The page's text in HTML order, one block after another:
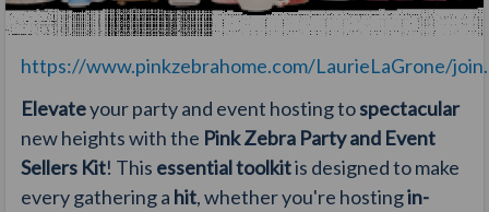
https://www.pinkzebrahome.com/LaurieLaGrone/
Elevateyour party and event hosting tospectacular
new heights with the Pink Zebra Party and Event
Sellers Kit! This essential toolkitis designed to make
every gathering a hit, whether you're hostingin-